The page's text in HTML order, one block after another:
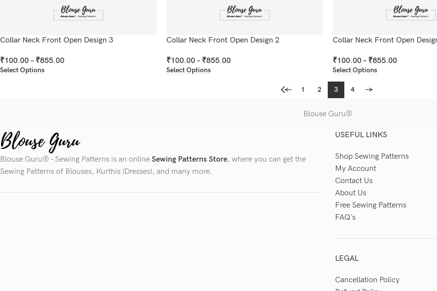
Collar Neck Front Open Design 3
₹100.00 – ₹855.00
Select Options
Collar Neck Front Open Design 2
₹100.00 – ₹855.00
Select Options
Collar Neck Front Open
₹100.00 – ₹855.00
Select Options
← 1 2 3 4 →
Blouse Guru®
Blouse Guru® - Sewing Patterns is an online Sewing Patterns Store, where you can get the
Sewing Patterns of Blouses, Kurthis (Dresses), and many more.
USEFUL LINKS
Shop Sewing Patterns
My Account
Contact Us
About Us
Free Sewing Patterns
FAQ's
LEGAL
Cancellation Policy